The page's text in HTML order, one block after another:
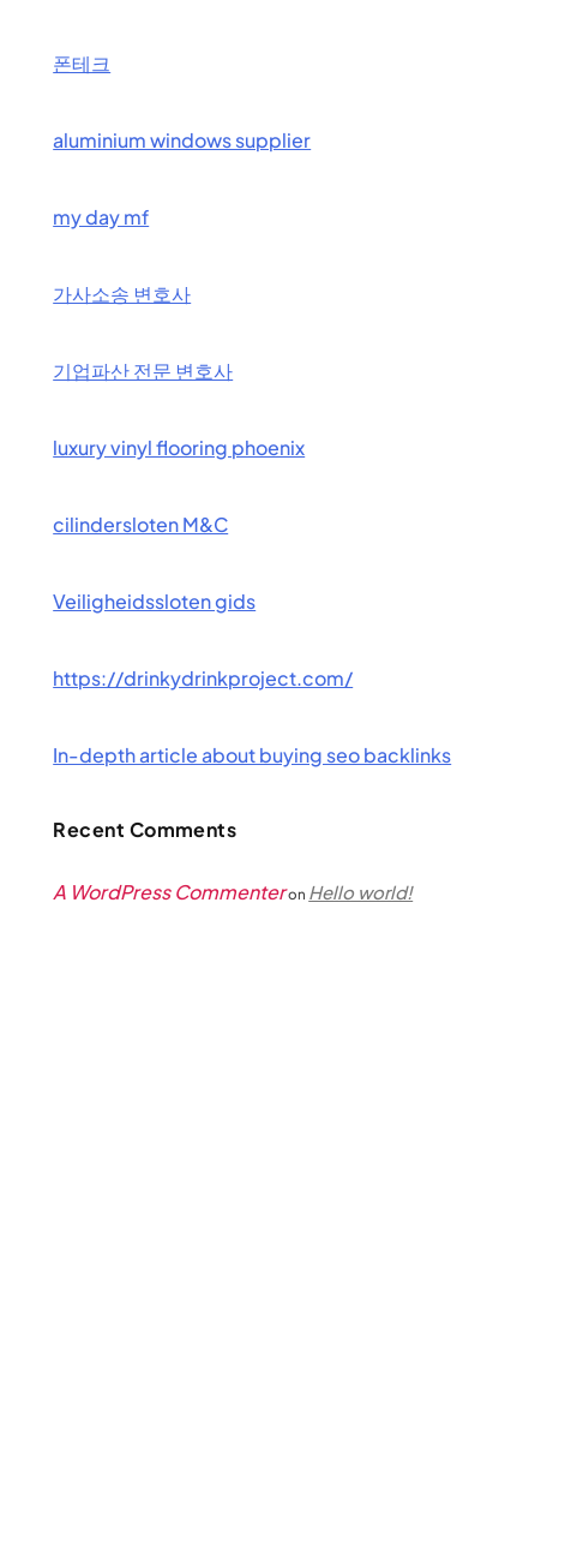
폰테크
aluminium windows supplier
my day mf
가사소송 변호사
기업파산 전문 변호사
luxury vinyl flooring phoenix
cilindersloten M&C
Veiligheidssloten gids
https://drinkydrinkproject.com/
In-depth article about buying seo backlinks
Recent Comments
A WordPress Commenteron Hello world!